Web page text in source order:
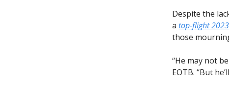
Despite the
a top-flight
those
“He may not
EOTB. “But